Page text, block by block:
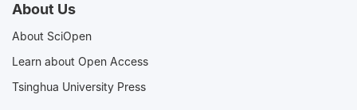
About Us
About SciOpen
Learn about Open Access
Tsinghua University Press